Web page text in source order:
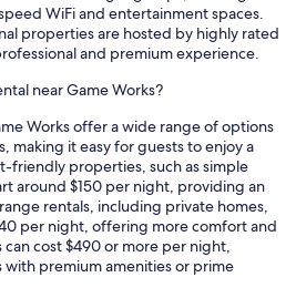
WiFi and entertainment spaces.
properties are hosted by highly rated
and premium experience.
near Game Works?
Works offer a wide range of options
it easy for guests to enjoy a
friendly properties, such as simple
around $150 per night, providing an
rentals, including private homes,
per night, offering more comfort and
can cost $490 or more per night,
premium amenities or prime